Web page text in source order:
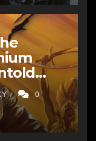
Era
0